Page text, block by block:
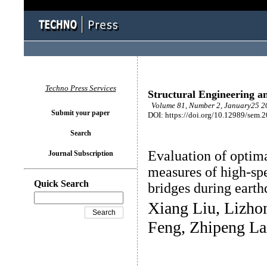
Structural Engineering
Volume 81, Number 2, January25
DOI: https://doi.org/10.12989/
Evaluation of
measures of high-
bridges during
Xiang Liu,
Feng, Zhipeng
Techno Press Services
Submit your paper
Search
Journal Subscription
Quick Search